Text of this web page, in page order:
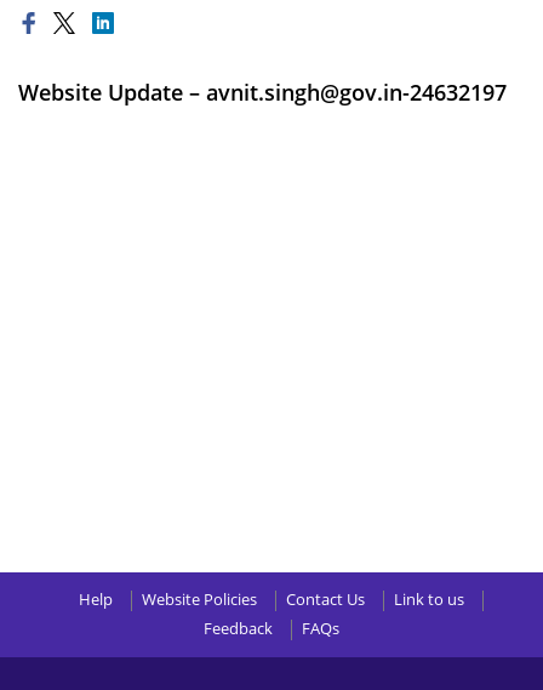
Website Update – avnit.singh@gov.in-24632197
Help Website Policies Contact Us
Link to us
Feedback
FAQs